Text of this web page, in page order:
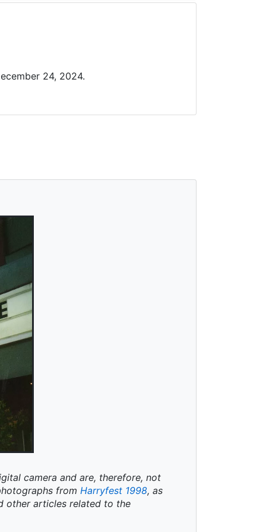
24, 2024.
camera and are, therefore, not
from Harryfest 1998, as
other articles related to the